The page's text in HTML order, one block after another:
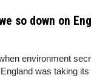
so down on
environment
was taking